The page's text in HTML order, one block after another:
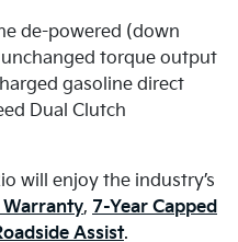
de-powered (down
torque output
gasoline direct
Dual Clutch
will enjoy the industry’s
Warranty, 7-Year Capped
Assist.